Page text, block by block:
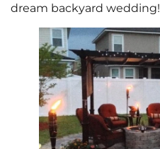
dream backyard wedding!